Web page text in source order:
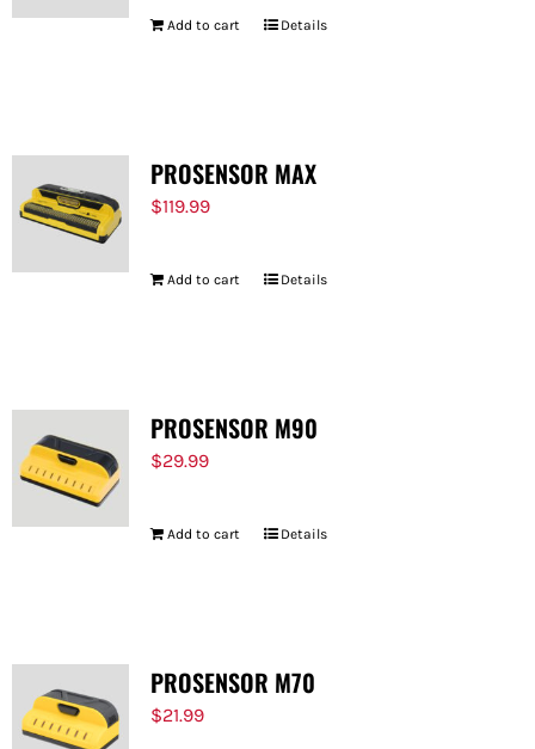
Add to cart Details
PROSENSOR MAX
$119.99
Add to cart Details
PROSENSOR M90
$29.99
Add to cart Details
PROSENSOR M70
$21.99